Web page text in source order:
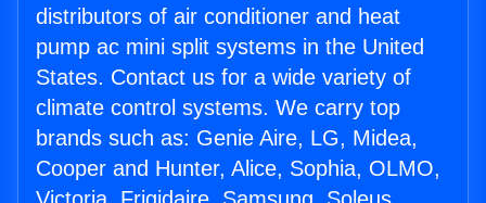
distributors of air conditioner and heat
pump ac mini split systems in the United
States. Contact us for a wide variety of
climate control systems. We carry top
brands such as: Genie Aire, LG, Midea,
Cooper and Hunter, Alice, Sophia, OLMO,